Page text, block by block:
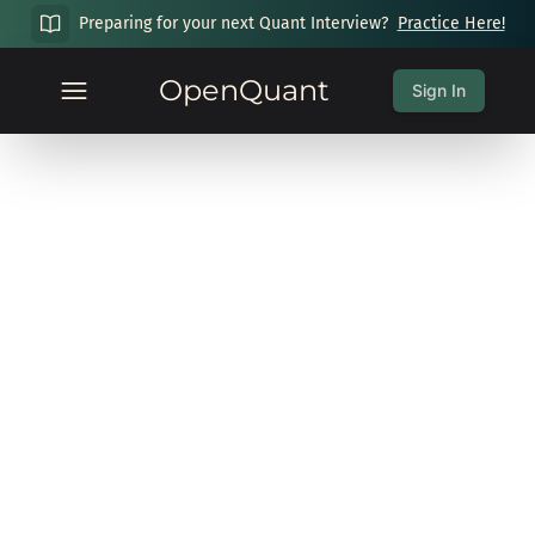
Preparing for your next Quant Interview? Practice Here!
OpenQuant Sign In